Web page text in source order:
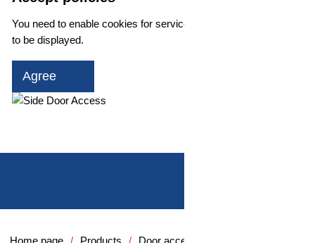
You need to enable cookies for services for the YouTube player
to be displayed.
Agree